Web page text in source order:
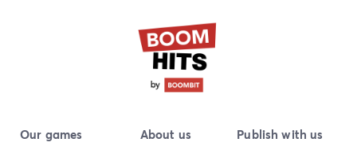
BoomHits
Publisher and developer of high-quality casual mobile
Our games About us Publish with us